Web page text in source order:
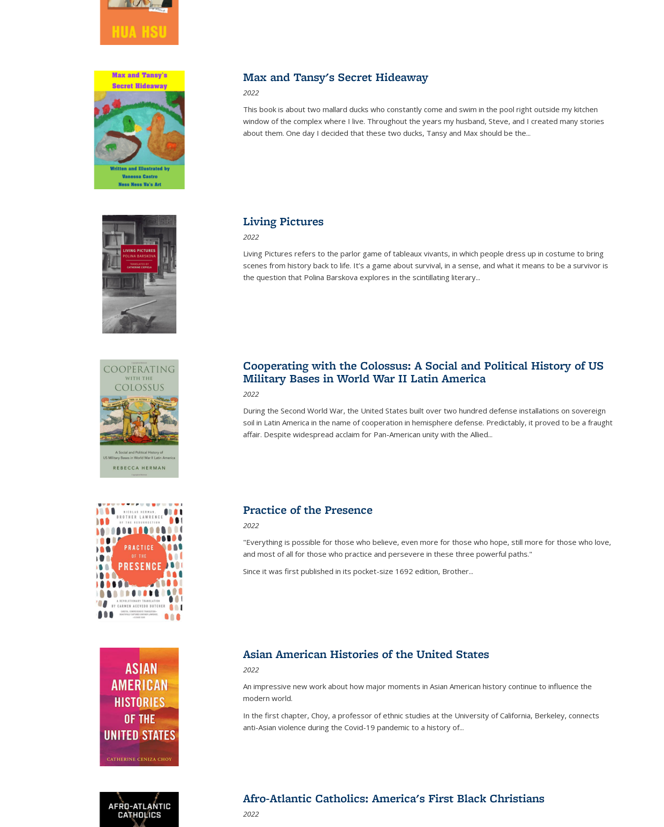
Max and Tansy's Secret Hideaway
2022
This book is about two mallard ducks who constantly come and swim in the pool right outside my kitchen
window of the complex where I live. Throughout the years my husband, Steve, and I created many stories
about them. One day I decided that these two ducks, Tansy and Max should be the...
Living Pictures
2022
Living Pictures refers to the parlor game of tableaux vivants, in which people dress up in costume to bring
scenes from history back to life. It’s a game about survival, in a sense, and what it means to be a survivor is
the question that Polina Barskova explores in the scintillating literary...
Cooperating with the Colossus: A Social and Political History of US
Military Bases in World War II Latin America
2022
During the Second World War, the United States built over two hundred defense installations on sovereign
soil in Latin America in the name of cooperation in hemisphere defense. Predictably, it proved to be a fraught
affair. Despite widespread acclaim for Pan-American unity with the Allied...
Practice of the Presence
2022
"Everything is possible for those who believe, even more for those who hope, still more for those who love,
and most of all for those who practice and persevere in these three powerful paths."
Since it was first published in its pocket-size 1692 edition, Brother...
Asian American Histories of the United States
2022
An impressive new work about how major moments in Asian American history continue to influence the
modern world.
In the first chapter, Choy, a professor of ethnic studies at the University of California, Berkeley, connects
anti-Asian violence during the Covid-19 pandemic to a history of...
Afro-Atlantic Catholics: America's First Black Christians
2022